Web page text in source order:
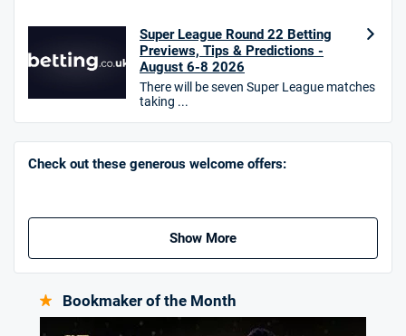
Free bet up to £30 on 1st losing ACCA
T&Cs apply
/5
Super League Round 22 Betting
Previews, Tips & Predictions -
August 6-8 2026
There will be seven Super League matches
taking ...
Check out these generous welcome offers:
Show More
Bookmaker of the Month